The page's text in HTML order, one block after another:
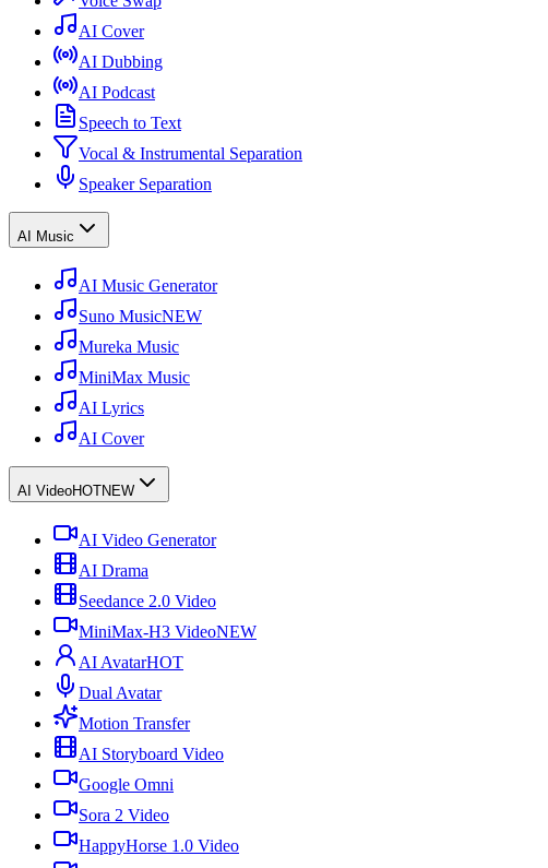
AI Cover
AI Dubbing
AI Podcast
Speech to Text
Vocal & Instrumental Separation
Speaker Separation
AI Music
AI Music Generator
Suno MusicNEW
Mureka Music
MiniMax Music
AI Lyrics
AI Cover
AI VideoHOTNEW
AI Video Generator
AI Drama
Seedance 2.0 Video
MiniMax-H3 VideoNEW
AI AvatarHOT
Dual Avatar
Motion Transfer
AI Storyboard Video
Google Omni
Sora 2 Video
HappyHorse 1.0 Video